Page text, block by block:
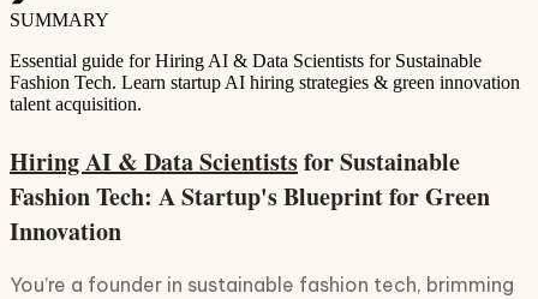
SUMMARY
Essential guide for Hiring AI & Data Scientists for Sustainable
Fashion Tech. Learn startup AI hiring strategies & green innovation
talent acquisition.
hiring AI & Data Scientistsfor Sustainable
Fashion Tech: A Startup's Blueprint for Green
Innovation
You’re a founder in sustainable fashion tech, brimming